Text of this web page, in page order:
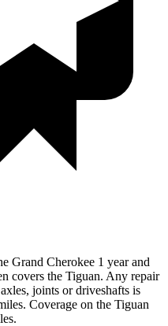
Grand Cherokee 1 year and
covers the Tiguan. Any repair
joints or driveshafts is
Coverage on the Tiguan